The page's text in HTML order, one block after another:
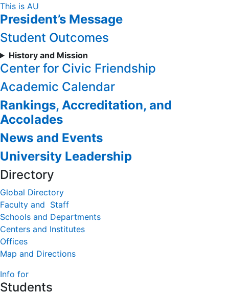
Skip
to
Content
This is AU
President’s Message
Student Outcomes
History and Mission
Center for Civic Friendship
Academic Calendar
Rankings, Accreditation, and
Accolades
News and Events
University Leadership
Directory
Global Directory
Faculty and Staff
Schools and Departments
Centers and Institutes
Offices
Map and Directions
Info for
Students